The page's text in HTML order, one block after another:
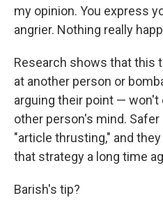
my opinion. You express
angrier. Nothing really
Research shows that
at another person or
arguing their point —
other person's mind.
"article thrusting," and
that strategy a long time
Barish's tip?